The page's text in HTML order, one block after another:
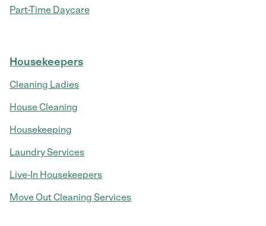
Part-Time Daycare
Housekeepers
Cleaning Ladies
House Cleaning
Housekeeping
Laundry Services
Live-In Housekeepers
Move Out Cleaning Services